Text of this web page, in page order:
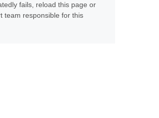
fails, reload this page or
team responsible for this